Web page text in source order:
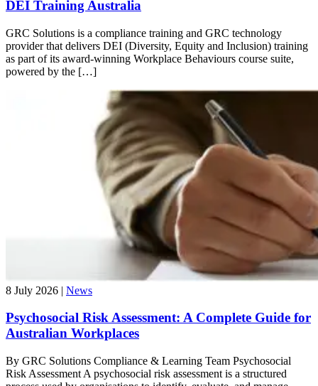
DEI Training Australia
GRC Solutions is a compliance training and GRC technology
provider that delivers DEI (Diversity, Equity and Inclusion) training
as part of its award-winning Workplace Behaviours course suite,
powered by the […]
8 July 2026 | News
Psychosocial Risk Assessment: A Complete Guide for
Australian Workplaces
By GRC Solutions Compliance & Learning Team Psychosocial
Risk Assessment A psychosocial risk assessment is a structured